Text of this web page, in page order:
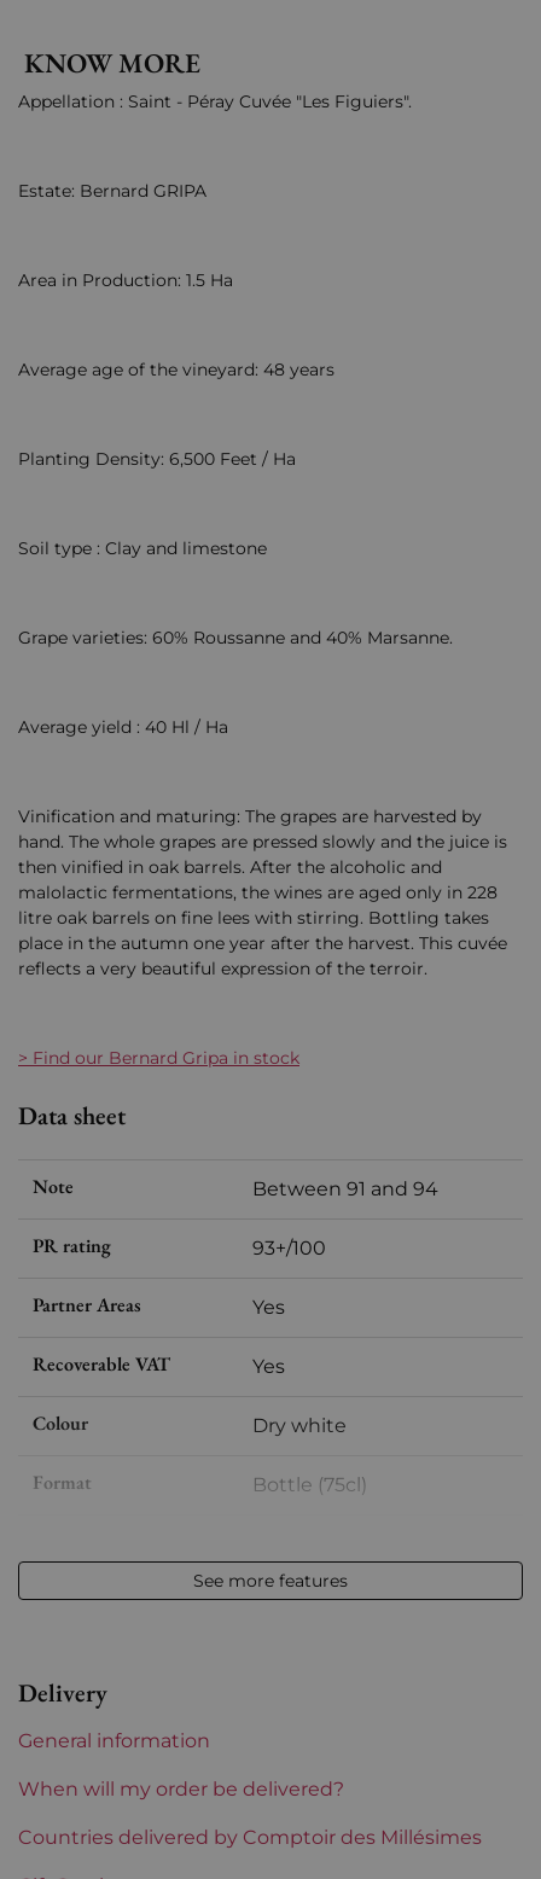
KNOW MORE
Appellation : Saint - Péray Cuvée "Les Figuiers".
Estate: Bernard GRIPA
Area in Production: 1.5 Ha
Average age of the vineyard: 48 years
Planting Density: 6,500 Feet / Ha
Soil type : Clay and limestone
Grape varieties: 60% Roussanne and 40% Marsanne.
Average yield : 40 Hl / Ha
Vinification and maturing: The grapes are harvested by
hand. The whole grapes are pressed slowly and the juice is
then vinified in oak barrels. After the alcoholic and
malolactic fermentations, the wines are aged only in 228
litre oak barrels on fine lees with stirring. Bottling takes
place in the autumn one year after the harvest. This cuvée
reflects a very beautiful expression of the terroir.
> Find our Bernard Gripa in stock
Data sheet
Note Between 91 and 94
PR rating 93+/100
Partner Areas Yes
Recoverable VAT Yes
Colour Dry white
Format Bottle (75cl)
Volume 12,50 % vol - 75 cl
Label Perfect
Region Rhône
See more features
Delivery
General information
When will my order be delivered?
Countries delivered by Comptoir des Millésimes